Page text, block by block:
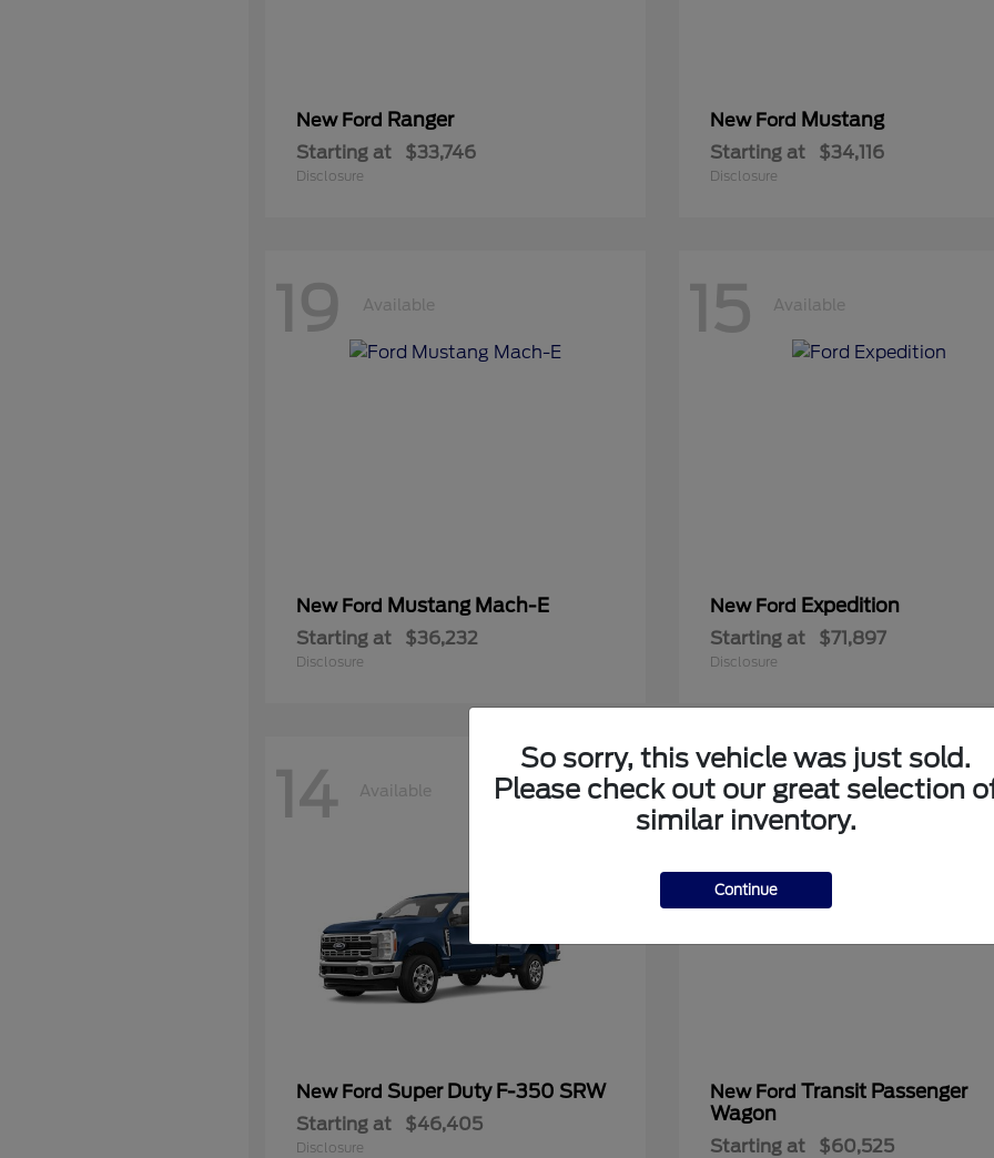
New Ford Ranger
Starting at $33,746
Disclosure
New Ford Mustang
Starting at $34,116
Disclosure
19 Available
New Ford Mustang Mach-E
Starting at $36,232
Disclosure
15 Available
New Ford Expedition
Starting at $71,897
Disclosure
14 Available
New Ford Super Duty F-350 SRW
Starting at $46,405
Disclosure
6 Available
New FordTransit Passenger
Wagon
Starting at $60,525
So sorry, this vehicle was just sold.
Please check out our great selection
similar inventory.
Continue